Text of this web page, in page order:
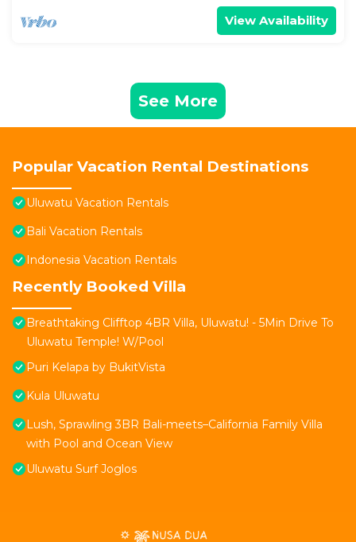
View Availability
See More
Popular Vacation Rental Destinations
Uluwatu Vacation Rentals
Bali Vacation Rentals
Indonesia Vacation Rentals
Recently Booked Villa
Breathtaking Clifftop 4BR Villa, Uluwatu! - 5Min Drive To
Uluwatu Temple! W/Pool
Puri Kelapa by BukitVista
Kula Uluwatu
Lush, Sprawling 3BR Bali-meets–California Family Villa
with Pool and Ocean View
Uluwatu Surf Joglos